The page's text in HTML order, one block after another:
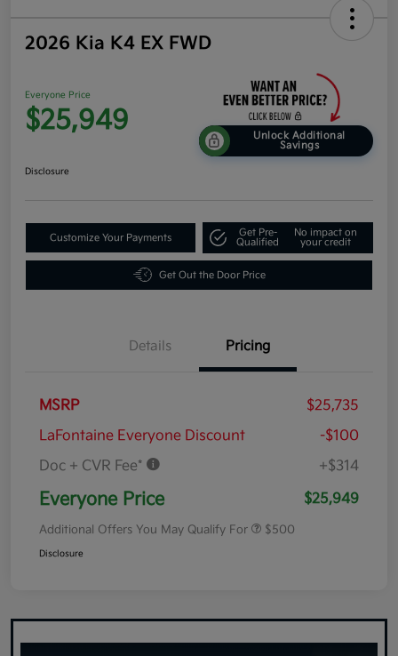
2026 Kia K4 EX FWD
Everyone Price
$25,949
Unlock Additional
Savings
Disclosure
Customize Your Payments
Get Pre-
Qualified
No impact on
your credit
Get Out the Door Price
Details Pricing
MSRP
$25,735
LaFontaine Everyone Discount
-$100
Doc + CVR Fee*
+$314
Everyone Price $25,949
Additional Offers You May Qualify For $500
Disclosure